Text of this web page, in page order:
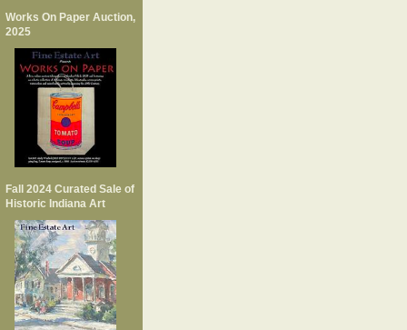
Works On Paper Auction,
2025
Fall 2024 Curated Sale of
Historic Indiana Art